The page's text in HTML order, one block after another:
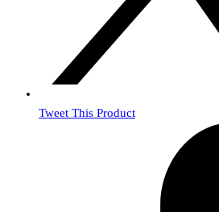
Tweet This Product